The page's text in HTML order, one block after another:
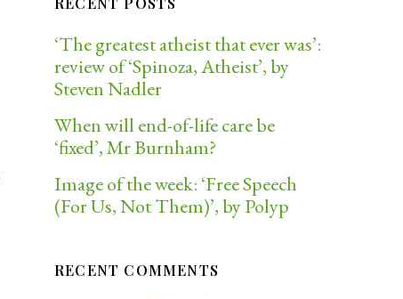
‘The greatest atheist that ever was’:
review of ‘Spinoza, Atheist’, by
Steven Nadler
When will end-of-life care be
‘fixed’, Mr Burnham?
Image of the week: ‘Free Speech
(For Us, Not Them)’, by Polyp
RECENT COMMENTS